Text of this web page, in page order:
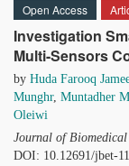
Open Access
Investigation
Multi-Sensors
by Huda Farooq
Munghr, Muntadher
Oleiwi
Journal of
DOI: 10.12691/jbet-